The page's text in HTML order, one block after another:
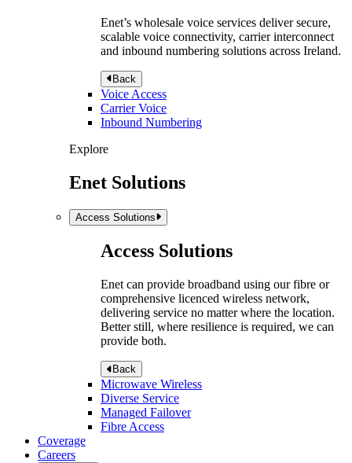
Enet’s wholesale voice services deliver secure,
scalable voice connectivity, carrier interconnect
and inbound numbering solutions across Ireland.
Back
Voice Access
Carrier Voice
Inbound Numbering
Explore
Enet Solutions
Access Solutions
Access Solutions
Enet can provide broadband using our fibre or
comprehensive licenced wireless network,
delivering service no matter where the location.
Better still, where resilience is required, we can
provide both.
Back
Microwave Wireless
Diverse Service
Managed Failover
Fibre Access
Coverage
Careers